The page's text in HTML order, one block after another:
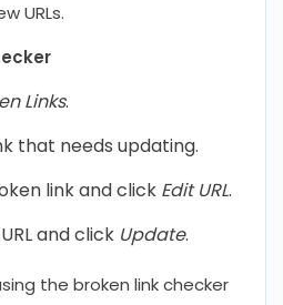
URLs.
Links.
that needs updating.
link and click Edit URL.
and click Update.
the broken link checker